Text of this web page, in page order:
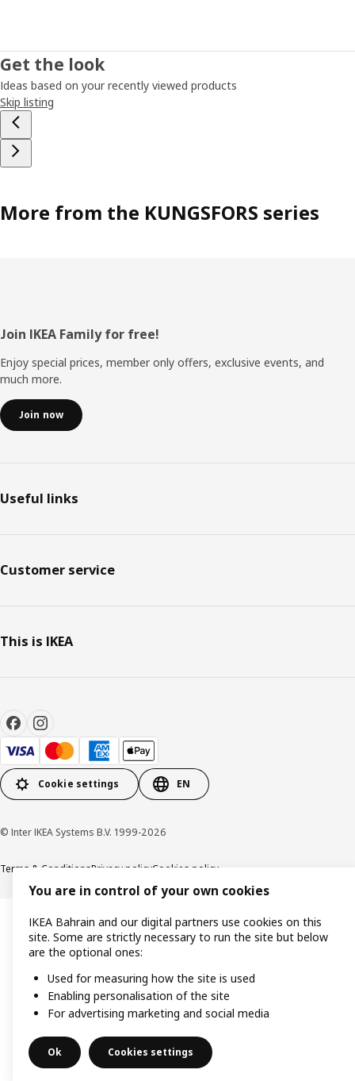
Get the look
Ideas based on your recently viewed products
Skip listing
More from the KUNGSFORS series
Footer
Join IKEA Family for free!
Enjoy special prices, member only offers, exclusive events, and
much more.
Join now
Useful links
Customer service
This is IKEA
Cookie settings EN
© Inter IKEA Systems B.V. 1999-2026
Terms & ConditionsPrivacy policyCookies policy
You are in control of your own cookies
IKEA Bahrain and our digital partners use cookies on this
site. Some are strictly necessary to run the site but below
are the optional ones:
Used for measuring how the site is used
Enabling personalisation of the site
For advertising marketing and social media
Ok Cookies settings